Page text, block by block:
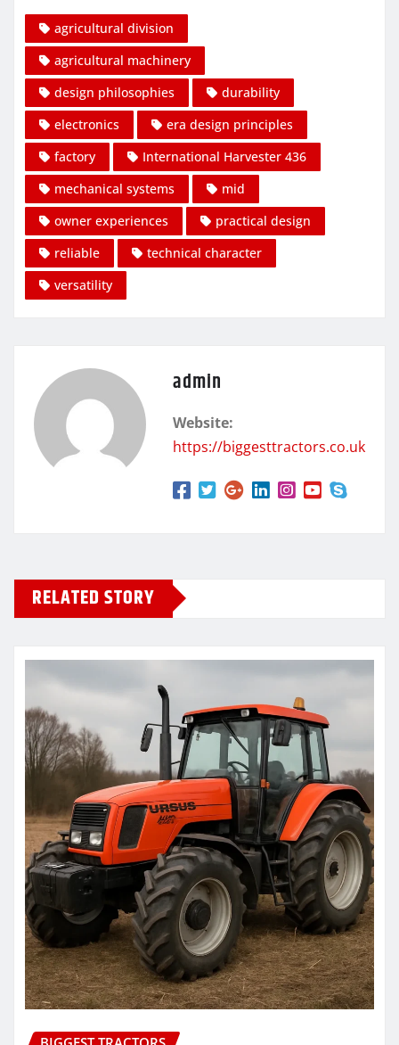
agricultural division
agricultural machinery
design philosophies
durability
electronics
era design principles
factory
International Harvester 436
mechanical systems
mid
owner experiences
practical design
reliable
technical character
versatility
admin
Website:
https://biggesttractors.co.uk
RELATED STORY